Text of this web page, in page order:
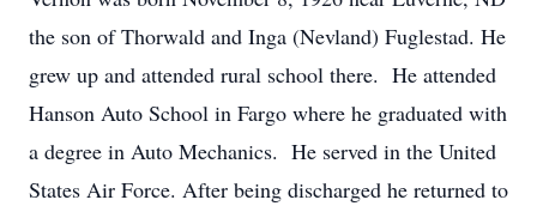
the son of Thorwald and Inga (Nevland) Fuglestad. He
grew up and attended rural school there. He attended
Hanson Auto School in Fargo where he graduated with
a degree in Auto Mechanics. He served in the United
States Air Force. After being discharged he returned to